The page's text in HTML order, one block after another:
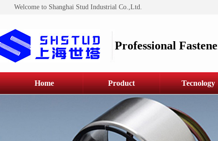
Welcome to Shanghai Stud Industrial Co.,Ltd.
Professional
Home Product Tecnology